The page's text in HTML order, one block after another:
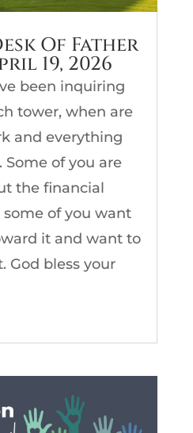
Of Father
19, 2026
been inquiring
tower, when are
and everything
of you are
the financial
of you want
it and want to
God bless your